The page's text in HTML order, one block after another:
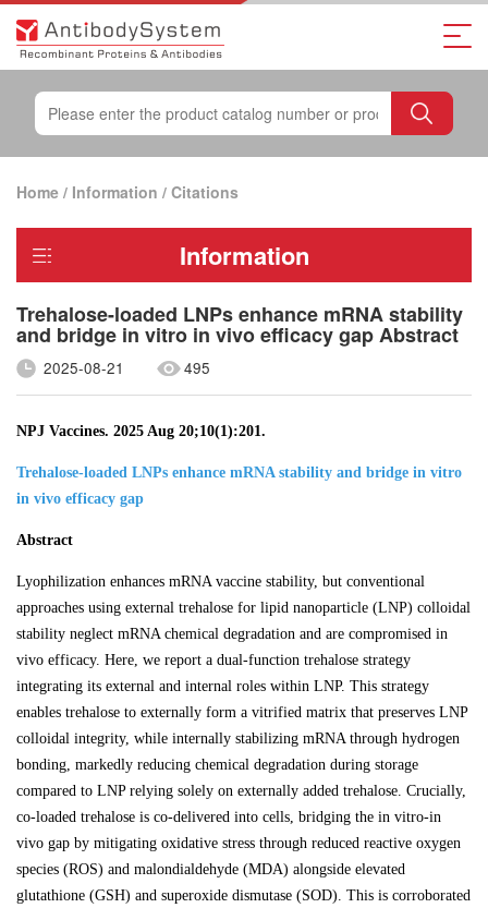
Home / Information / Citations
Information
Trehalose-loaded LNPs enhance mRNA stability
and bridge in vitro in vivo efficacy gap Abstract
2025-08-21 495
NPJ Vaccines. 2025 Aug 20;10(1):201.
Trehalose-loaded LNPs enhance mRNA stability and bridge in vitro
in vivo efficacy gap
Abstract
Lyophilization enhances mRNA vaccine stability, but conventional
approaches using external trehalose for lipid nanoparticle (LNP) colloidal
stability neglect mRNA chemical degradation and are compromised in
vivo efficacy. Here, we report a dual-function trehalose strategy
integrating its external and internal roles within LNP. This strategy
enables trehalose to externally form a vitrified matrix that preserves LNP
colloidal integrity, while internally stabilizing mRNA through hydrogen
bonding, markedly reducing chemical degradation during storage
compared to LNP relying solely on externally added trehalose. Crucially,
co-loaded trehalose is co-delivered into cells, bridging the in vitro-in
vivo gap by mitigating oxidative stress through reduced reactive oxygen
species (ROS) and malondialdehyde (MDA) alongside elevated
glutathione (GSH) and superoxide dismutase (SOD). This is corroborated